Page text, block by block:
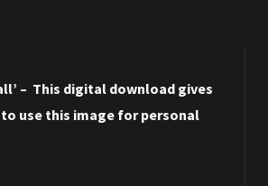
– This digital download gives
use this image for personal